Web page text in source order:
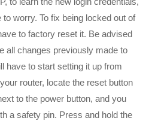
to worry. To fix being locked out of
to factory reset it. Be advised
all changes previously made to
have to start setting it up from
router, locate the reset button
to the power button, and you
a safety pin. Press and hold the